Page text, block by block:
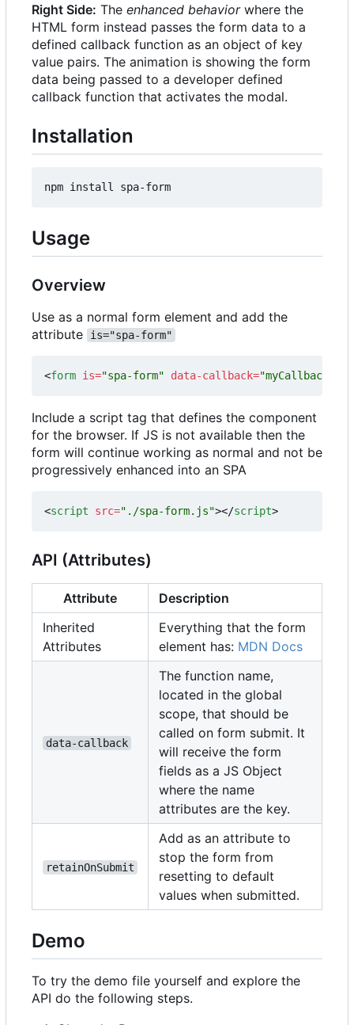
Right Side: The enhanced behaviorwhere the
HTML form instead passes the form data to a
defined callback function as an object of key
value pairs. The animation is showing the form
data being passed to a developer defined
callback function that activates the modal.
Installation
Usage
Overview
Use as a normal form element and add the
attribute
is="spa-form"
<form is="spa-form" data-callback=
Include a script tag that defines the component
for the browser. If JS is not available then the
form will continue working as normal and not be
progressively enhanced into an SPA
<script src="./spa-form.js"></script>
API (Attributes)
Attribute
Description
Inherited
Attributes
Everything that the form
element has: MDN Docs
data-callback
The function name,
located in the global
scope, that should be
called on form submit. It
will receive the form
fields as a JS Object
where the name
attributes are the key.
retainOnSubmit
Add as an attribute to
stop the form from
resetting to default
values when submitted.
Demo
To try the demo file yourself and explore the
API do the following steps.